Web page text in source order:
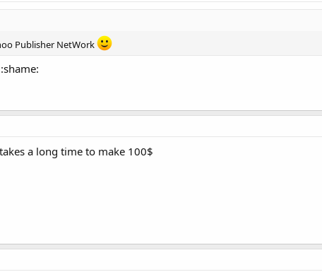
Publisher NetWork
a long time to make 100$